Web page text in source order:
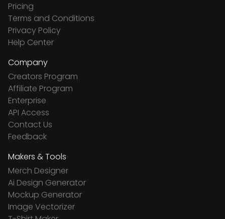
Pricing
Terms and Conditions
Privacy Policy
Help Center
Company
Creators Program
Affiliate Program
Enterprise
API Access
Contact Us
Feedback
Makers & Tools
Merch Designer
Ai Design Generator
Mockup Generator
Image Vectorizer